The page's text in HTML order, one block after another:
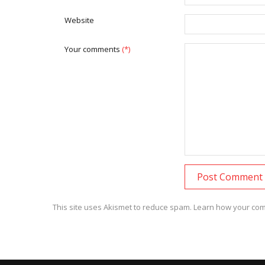
Website
Your comments (*)
This site uses Akismet to reduce spam. Learn how your